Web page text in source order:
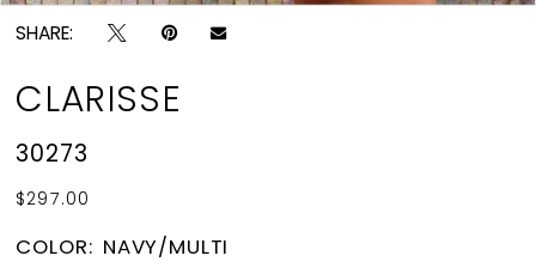
SHARE:
CLARISSE
30273
$297.00
COLOR: NAVY/MULTI